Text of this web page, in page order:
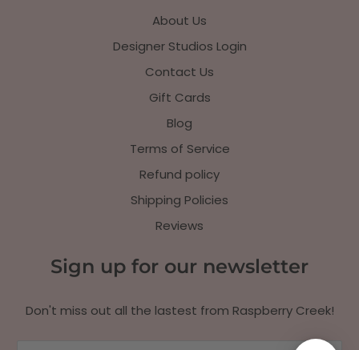
About Us
Designer Studios Login
Contact Us
Gift Cards
Blog
Terms of Service
Refund policy
Shipping Policies
Reviews
Sign up for our newsletter
Don't miss out all the lastest from Raspberry Creek!